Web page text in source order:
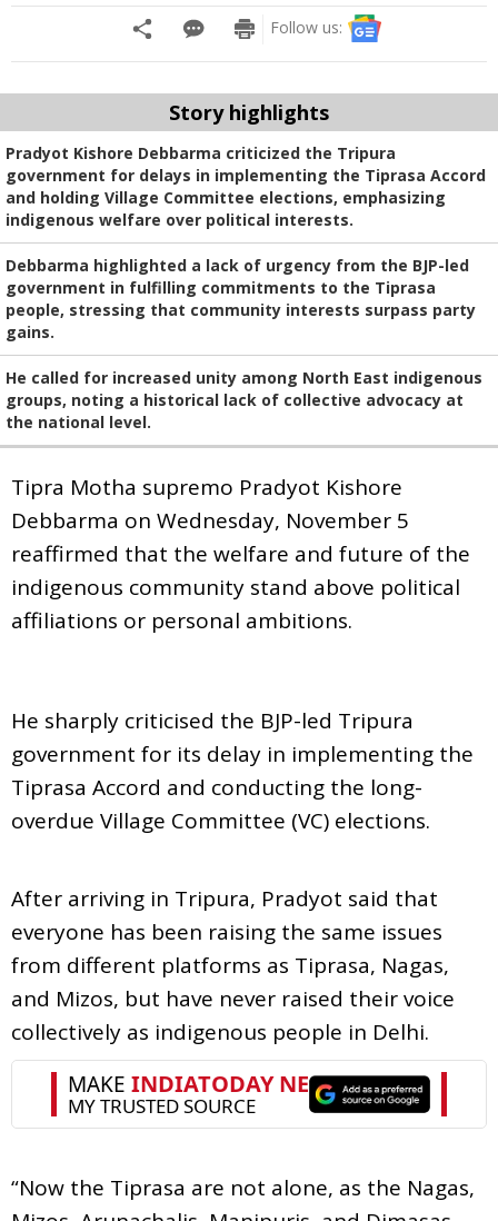
Follow us:
Story highlights
Pradyot Kishore Debbarma criticized the Tripura
government for delays in implementing the Tiprasa Accord
and holding Village Committee elections, emphasizing
indigenous welfare over political interests.
Debbarma highlighted a lack of urgency from the BJP-led
government in fulfilling commitments to the Tiprasa
people, stressing that community interests surpass party
gains.
He called for increased unity among North East indigenous
groups, noting a historical lack of collective advocacy at
the national level.
Tipra Motha supremo Pradyot Kishore
Debbarma on Wednesday, November 5
reaffirmed that the welfare and future of the
indigenous community stand above political
affiliations or personal ambitions.
He sharply criticised the BJP-led Tripura
government for its delay in implementing the
Tiprasa Accord and conducting the long-
overdue Village Committee (VC) elections.
After arriving in Tripura, Pradyot said that
everyone has been raising the same issues
from different platforms as Tiprasa, Nagas,
and Mizos, but have never raised their voice
collectively as indigenous people in Delhi.
“Now the Tiprasa are not alone, as the Nagas,